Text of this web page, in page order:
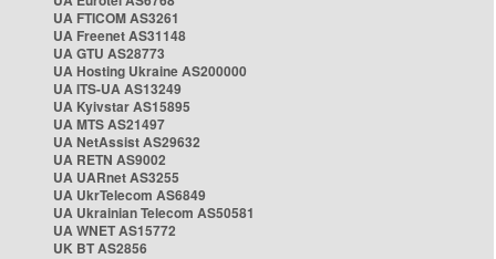
UA FTICOM AS3261
UA Freenet AS31148
UA GTU AS28773
UA Hosting Ukraine AS200000
UA ITS-UA AS13249
UA Kyivstar AS15895
UA MTS AS21497
UA NetAssist AS29632
UA RETN AS9002
UA UARnet AS3255
UA UkrTelecom AS6849
UA Ukrainian Telecom AS50581
UA WNET AS15772
UK BT AS2856